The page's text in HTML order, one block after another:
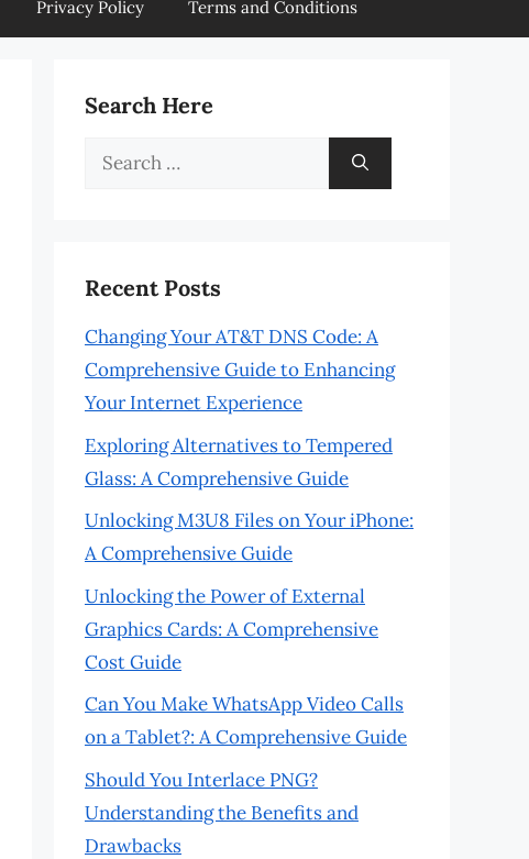
Privacy Policy Terms and Conditions
Search Here
Search
Recent Posts
Changing Your AT&T DNS Code: A
Comprehensive Guide to Enhancing
Your Internet Experience
Exploring Alternatives to Tempered
Glass: A Comprehensive Guide
Unlocking M3U8 Files on Your iPhone:
A Comprehensive Guide
Unlocking the Power of External
Graphics Cards: A Comprehensive
Cost Guide
Can You Make WhatsApp Video Calls
on a Tablet?: A Comprehensive Guide
Should You Interlace PNG?
Understanding the Benefits and
Drawbacks